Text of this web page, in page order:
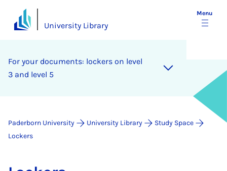
University Library
Menu
For your doc­u­ments: lock­ers on level
3 and level 5
Paderborn University University Library
Study Space
Lockers